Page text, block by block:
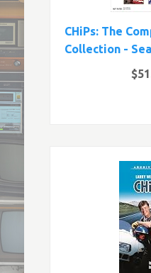
CHiPs: The
Collection -